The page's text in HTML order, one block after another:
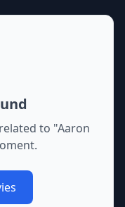
to "Aaron